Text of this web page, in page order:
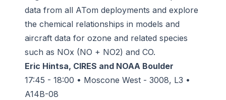
data from all ATom deployments and explore
the chemical relationships in models and
aircraft data for ozone and related species
such as NOx (NO + NO2) and CO.
Eric Hintsa, CIRES and NOAA Boulder
17:45 - 18:00 • Moscone West - 3008, L3 •
A14B-08